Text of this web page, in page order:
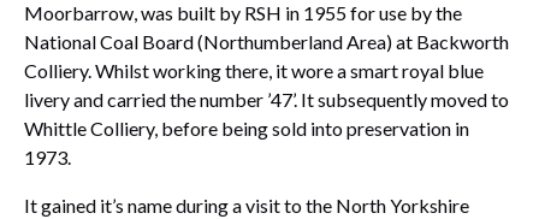
Moorbarrow, was built by RSH in 1955 for use by the
National Coal Board (Northumberland Area) at Backworth
Colliery. Whilst working there, it wore a smart royal blue
livery and carried the number ’47’. It subsequently moved to
Whittle Colliery, before being sold into preservation in
1973.
It gained it’s name during a visit to the North Yorkshire